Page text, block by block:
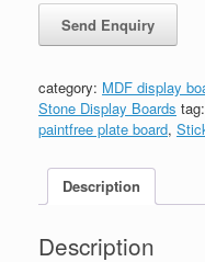
category: MDF display
Stone Display Boards tag:
paintfree plate board,
Description
Description